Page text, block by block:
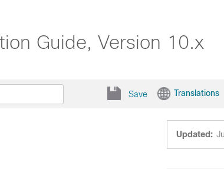
Guide, Version 10.x
Save Translations
Updated: